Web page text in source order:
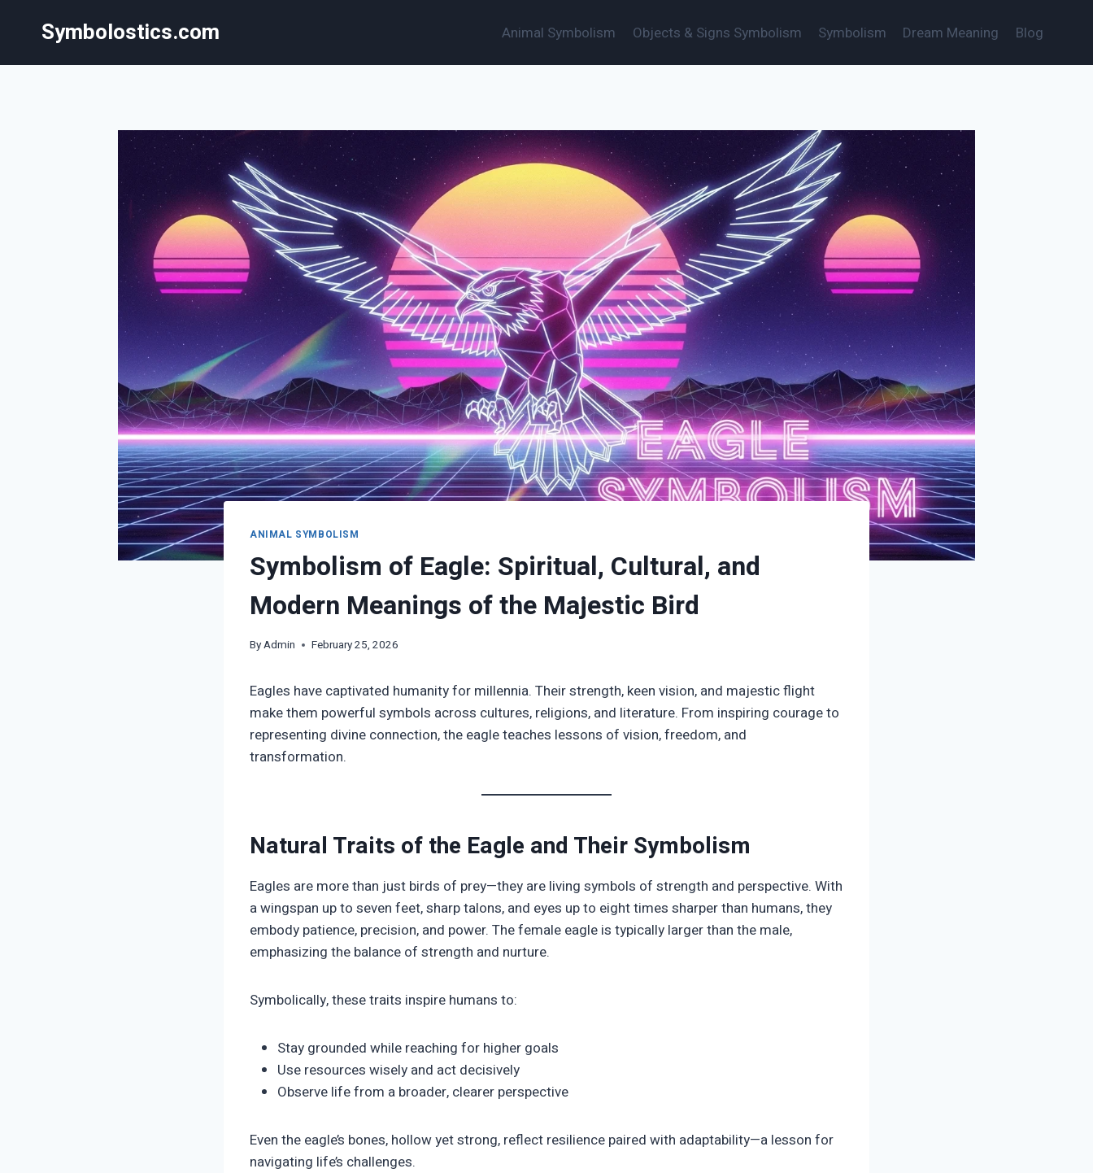
Symbolostics.com Animal Symbolism Objects & Signs Symbolism Symbolism Dream Meaning Blog
ANIMAL SYMBOLISM
Symbolism of Eagle: Spiritual, Cultural, and
Modern Meanings of the Majestic Bird
ByAdmin February 25, 2026
Eagles have captivated humanity for millennia. Their strength, keen vision, and majestic flight
make them powerful symbols across cultures, religions, and literature. From inspiring courage to
representing divine connection, the eagle teaches lessons of vision, freedom, and
transformation.
Natural Traits of the Eagle and Their Symbolism
Eagles are more than just birds of prey—they are living symbols of strength and perspective. With
a wingspan up to seven feet, sharp talons, and eyes up to eight times sharper than humans, they
embody patience, precision, and power. The female eagle is typically larger than the male,
emphasizing the balance of strength and nurture.
Symbolically, these traits inspire humans to:
Stay grounded while reaching for higher goals
Use resources wisely and act decisively
Observe life from a broader, clearer perspective
Even the eagle’s bones, hollow yet strong, reflect resilience paired with adaptability—a lesson for
navigating life’s challenges.